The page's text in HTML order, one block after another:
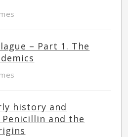
– Part 1. The
history and
and the